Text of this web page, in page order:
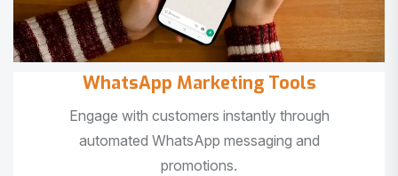
WhatsApp Marketing Tools
Engage with customers instantly through
automated WhatsApp messaging and
promotions.